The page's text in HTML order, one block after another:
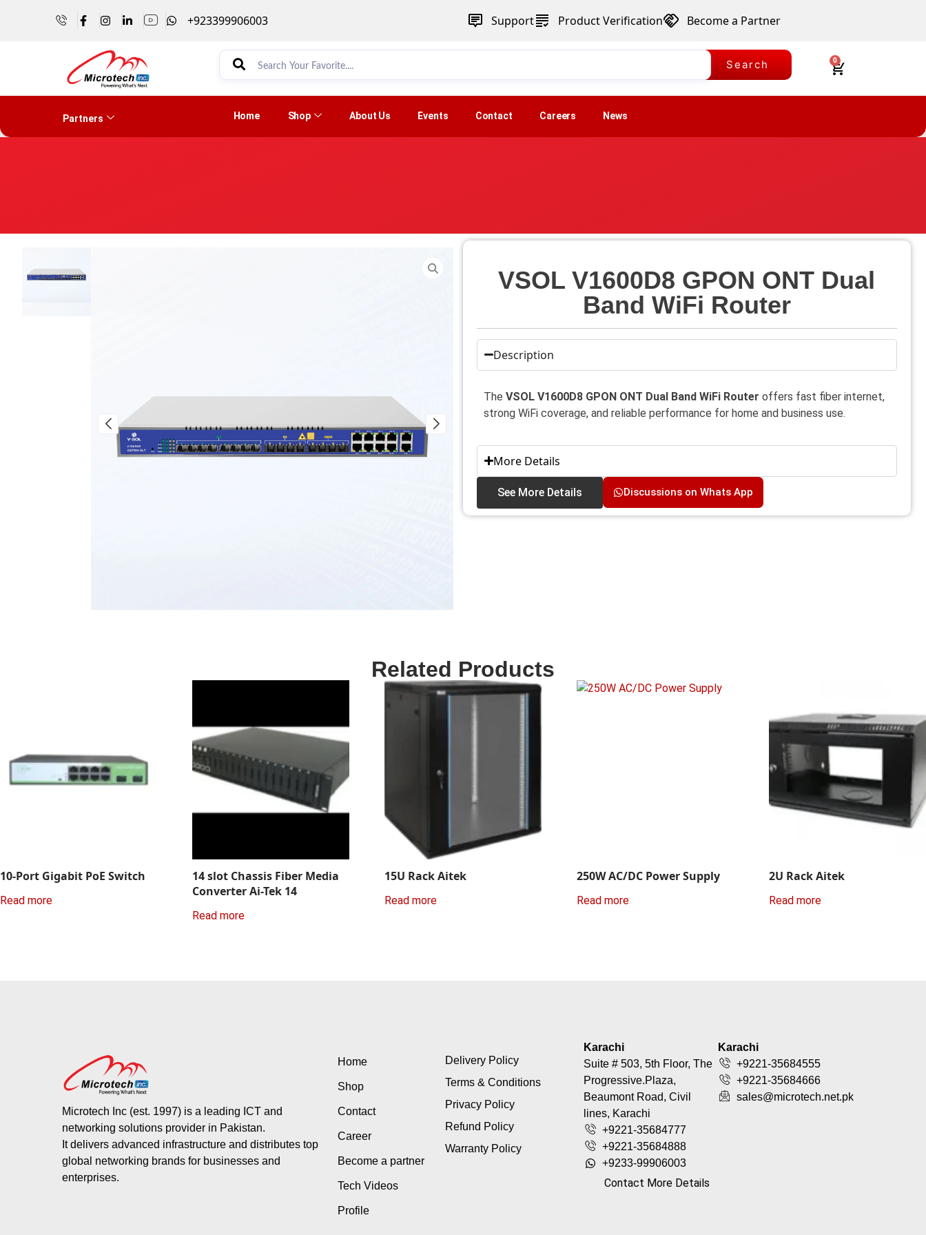
+923399906003 Support Product Verification Become a Partner
Search 0
Partners Home Shop About Us Events Contact Careers News
VSOL V1600D8 GPON ONT Dual
Band WiFi Router
Description
The VSOL V1600D8 GPON ONT Dual Band WiFi Router offers fast fiber internet,
strong WiFi coverage, and reliable performance for home and business use.
More Details
See More Details Discussions on Whats App
10-Port Gigabit PoE Switch
Read more
14 slot Chassis Fiber Media
Converter Ai-Tek 14
Read more
15U Rack Aitek
Read more
250W AC/DC Power Supply
Read more
2U Rack Aitek
Read more
Related Products
Microtech Inc (est. 1997) is a leading ICT and
networking solutions provider in Pakistan.
It delivers advanced infrastructure and distributes top
global networking brands for businesses and
enterprises.
Home
Shop
Contact
Career
Become a partner
Tech Videos
Profile
Delivery Policy
Terms & Conditions
Privacy Policy
Refund Policy
Warranty Policy
Karachi
Suite # 503, 5th Floor, The
Progressive.Plaza,
Beaumont Road, Civil
lines, Karachi
+9221-35684777
+9221-35684888
+9233-99906003
Contact More Details
Karachi
+9221-35684555
+9221-35684666
sales@microtech.net.pk